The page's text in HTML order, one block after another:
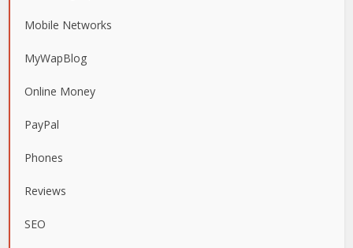
Mobile Networks
MyWapBlog
Online Money
PayPal
Phones
Reviews
SEO